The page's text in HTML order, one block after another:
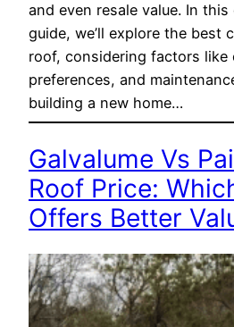
and even resale value. In
guide, we’ll explore the best
roof, considering factors like
preferences, and
building a new home…
Galvalume Vs
Roof Price:
Offers Better